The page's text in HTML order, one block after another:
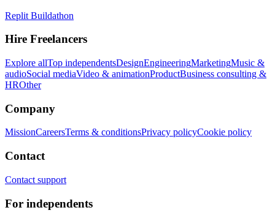
Replit Buildathon
Hire Freelancers
Explore allTop independentsDesignEngineeringMarketingMusic &
audioSocial mediaVideo & animationProductBusiness consulting &
HROther
Company
MissionCareersTerms & conditionsPrivacy policyCookie policy
Contact
Contact support
For independents